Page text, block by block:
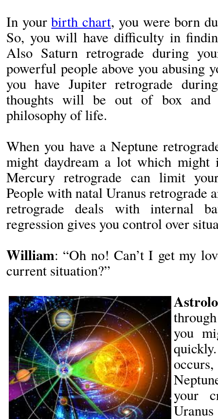
In yourbirth chart, you were born
So, you will have difficulty in
Also Saturn retrograde during
powerful people above you abusing
you have Jupiter retrograde
thoughts will be out of box and
philosophy of life.
When you have a Neptune
might daydream a lot which
Mercury retrograde can limit
People with natal Uranus retrograde
retrograde deals with internal
regression gives you control over
William: “Oh no! Can’t I get my
current situation?”
you
your